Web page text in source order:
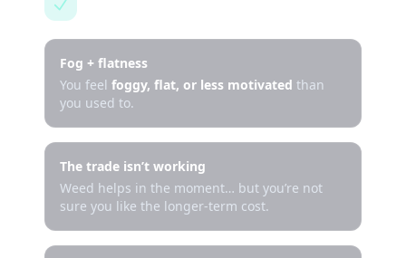
Fog + flatness
You feel foggy, flat, or less motivated than
you used to.
The trade isn’t working
Weed helps in the moment… but you’re not
sure you like the longer-term cost.